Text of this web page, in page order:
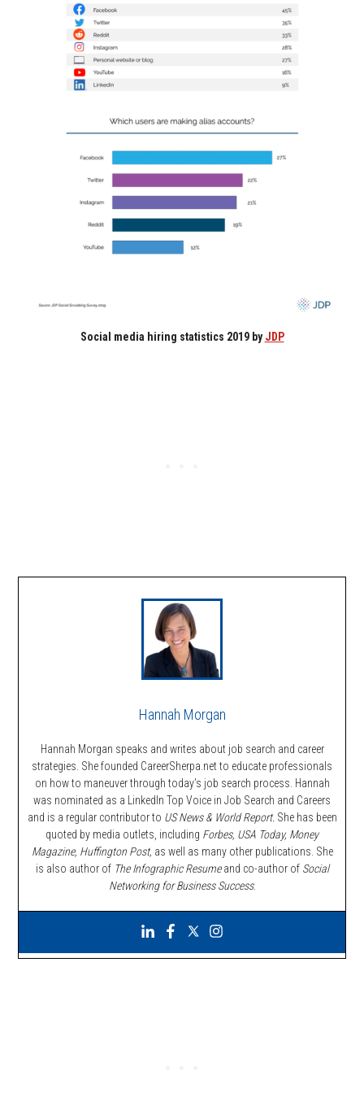
Social media hiring statistics 2019 byJDP
Hannah Morgan
Hannah Morgan speaks and writes about job search and career
strategies. She founded CareerSherpa.net to educate professionals
on how to maneuver through today’s job search process. Hannah
was nominated as a LinkedIn Top Voice in Job Search and Careers
and is a regular contributor to US News & World Report. She has been
quoted by media outlets, including Forbes, USA Today, Money
Magazine, Huffington Post, as well as many other publications. She
is also author of The Infographic Resumeand co-author of Social
Networking for Business Success.